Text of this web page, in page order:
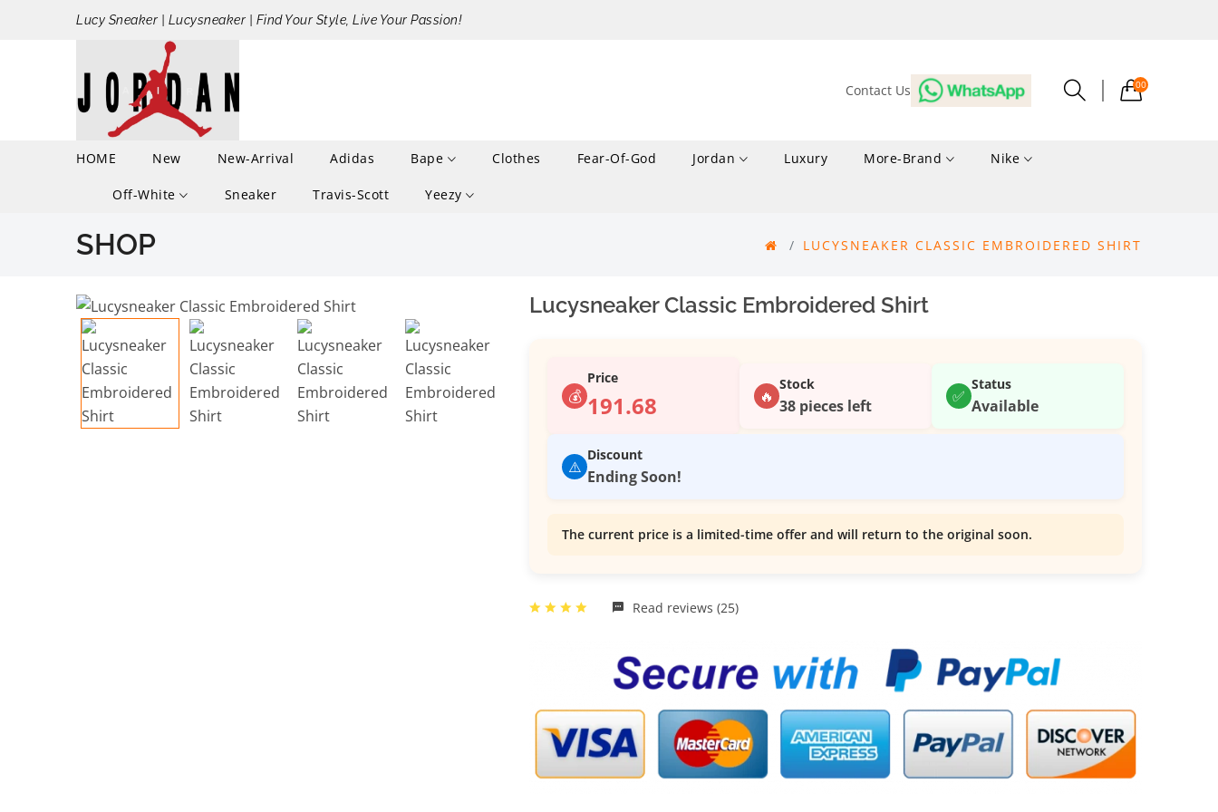
Lucy Sneaker | Lucysneaker | Find Your Style, Live Your Passion!
Contact Us 00
HOME New New-Arrival Adidas Bape Clothes Fear-Of-God Jordan Luxury More-Brand Nike
Off-White Sneaker Travis-Scott Yeezy
SHOP LUCYSNEAKER CLASSIC EMBROIDERED SHIRT
Lucysneaker Classic Embroidered Shirt
💰
Price
191.68 🔥
Stock
38 pieces left ✅
Status
Available
⚠️
Discount
Ending Soon!
The current price is a limited-time offer and will return to the original soon.
Read reviews (25)